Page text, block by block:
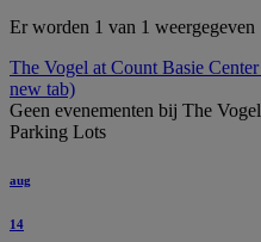
Er worden 1 van 1 weergegeven
The Vogel at Count Basie
new tab)
Geen evenementen bij The
Parking Lots
aug
14